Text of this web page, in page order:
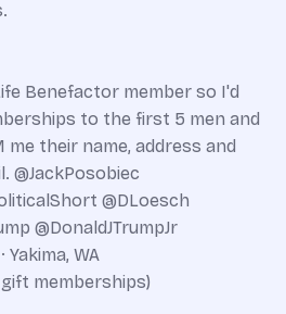
Benefactor member so I'd
to the first 5 men and
their name, address and
@JackPosobiec
@DLoesch
@DonaldJTrumpJr
Yakima, WA
memberships)